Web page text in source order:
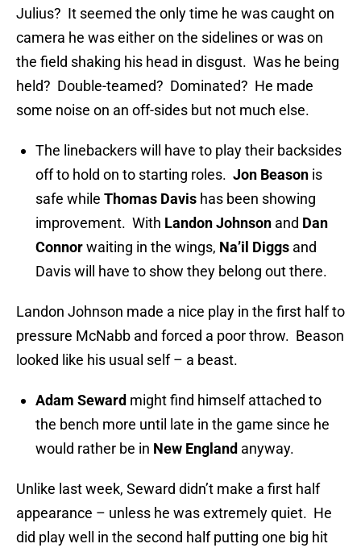
Julius? It seemed the only time he was caught on
camera he was either on the sidelines or was on
the field shaking his head in disgust. Was he being
held? Double-teamed? Dominated? He made
some noise on an off-sides but not much else.
The linebackers will have to play their backsides
off to hold on to starting roles. Jon Beason is
safe while Thomas Davis has been showing
improvement. With Landon Johnson and Dan
Connorwaiting in the wings, Na’il Diggs and
Davis will have to show they belong out there.
Landon Johnson made a nice play in the first half to
pressure McNabb and forced a poor throw. Beason
looked like his usual self – a beast.
Adam Seward might find himself attached to
the bench more until late in the game since he
would rather be in New England anyway.
Unlike last week, Seward didn’t make a first half
appearance – unless he was extremely quiet. He
did play well in the second half putting one big hit